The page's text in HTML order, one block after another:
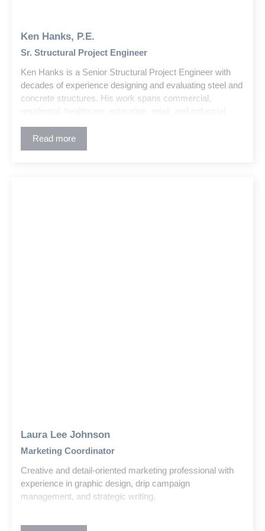
Ken Hanks, P.E.
Sr. Structural Project Engineer
Ken Hanks is a Senior Structural Project Engineer with
decades of experience designing and evaluating steel and
concrete structures. His work spans commercial,
water treatment plant projects, including the design and
coordination of complex treatment and support structures.
Read more
Laura Lee Johnson
Marketing Coordinator
Creative and detail-oriented marketing professional with
experience in graphic design, drip campaign
management, and strategic writing.